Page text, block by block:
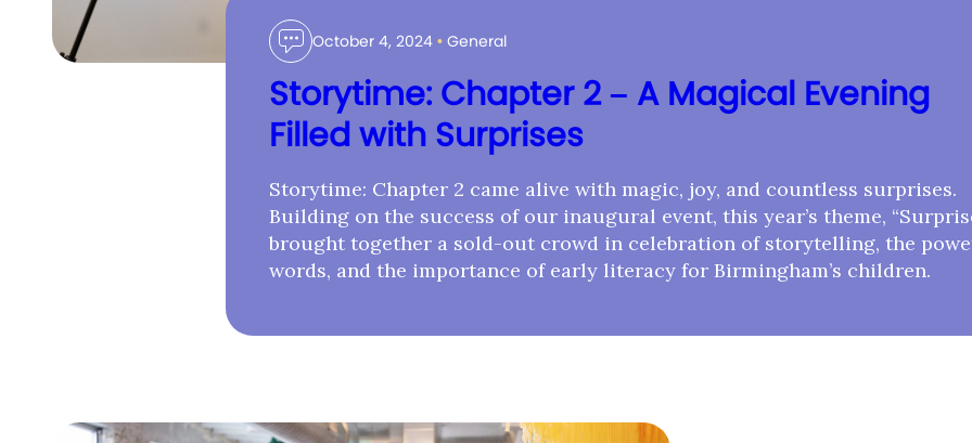
October 4, 2024 • General
Storytime: Chapter 2 – A Magical Evening
Filled with Surprises
Storytime: Chapter 2 came alive with magic, joy, and countless surprises.
Building on the success of our inaugural event, this year’s theme,
brought together a sold-out crowd in celebration of storytelling, the
words, and the importance of early literacy for Birmingham’s children.